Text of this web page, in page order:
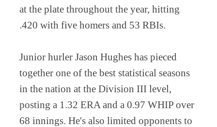
at the plate throughout the year, hitting
.420 with five homers and 53 RBIs.
Junior hurler Jason Hughes has pieced
together one of the best statistical seasons
in the nation at the Division III level,
posting a 1.32 ERA and a 0.97 WHIP over
68 innings. He's also limited opponents to